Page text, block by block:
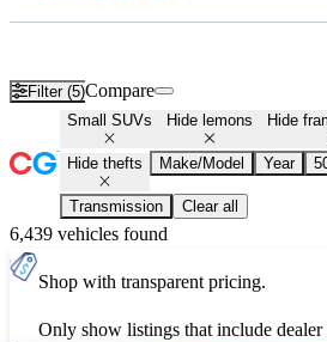
Filter (5)Compare
Small SUVs Hide lemons Hide
Hide thefts Make/Model Year
Transmission Clear all
6,439 vehicles found
Shop with transparent pricing.
Only show listings that include dealer